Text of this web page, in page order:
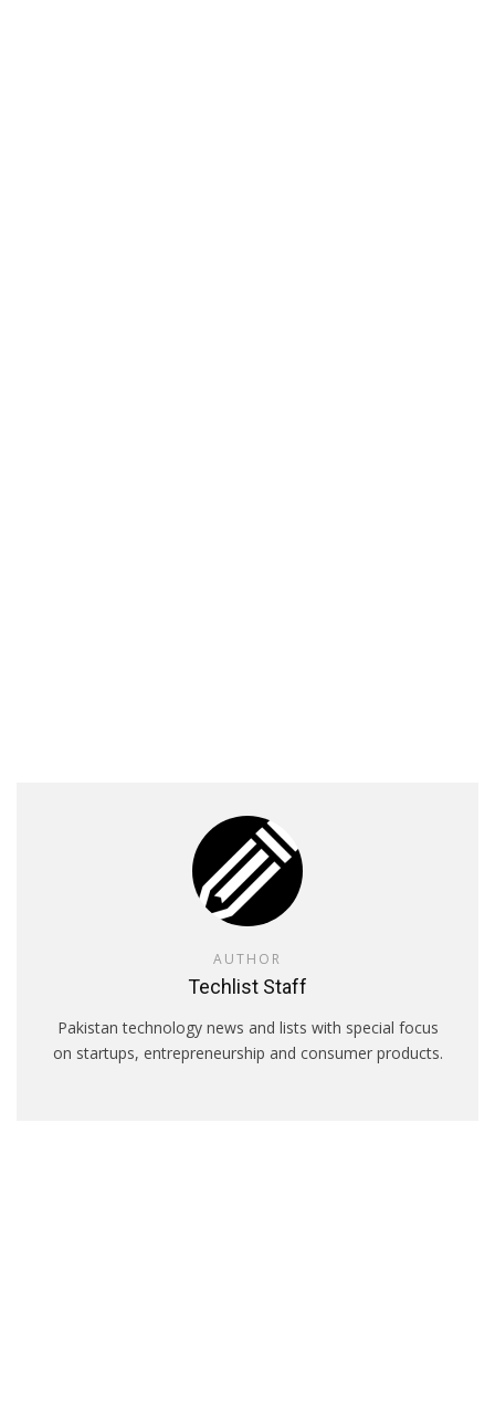
AUTHOR
Techlist Staff
Pakistan technology news and lists with special focus
on startups, entrepreneurship and consumer products.